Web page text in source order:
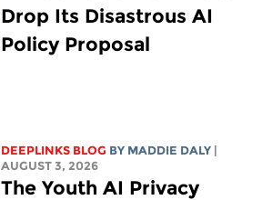
Drop Its Disastrous AI
Policy Proposal
DEEPLINKS BLOG BY MADDIE DALY
AUGUST 3, 2026
The Youth AI Privacy